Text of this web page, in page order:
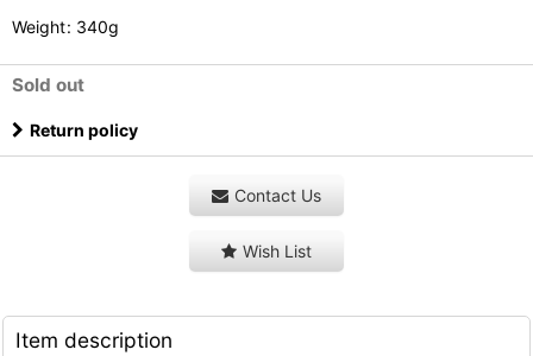
Weight: 340g
Sold out
Return policy
Contact Us
Wish List
Item description